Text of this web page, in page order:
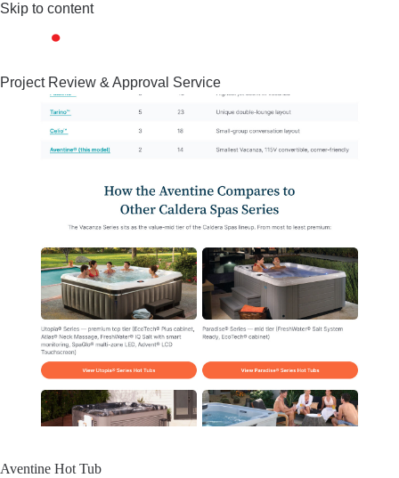
Skip to content
Project Review & Approval Service
Aventine Hot Tub